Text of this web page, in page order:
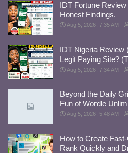
IDT Fortune
Honest Findings.
Aug 5, 2026, 7:35 AM
IDT Nigeria Review
Legit Paying Site?
Aug 5, 2026, 7:34 AM
Beyond the Daily
Fun of Wordle
Aug 5, 2026, 5:48 AM
How to Create
Rank Quickly and